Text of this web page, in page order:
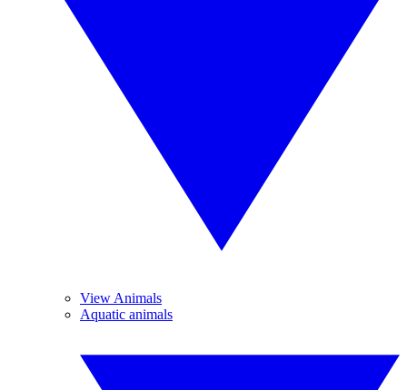
View Animals
Aquatic animals